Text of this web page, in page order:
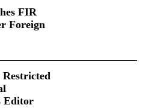
FIR
Foreign
Restricted
Editor